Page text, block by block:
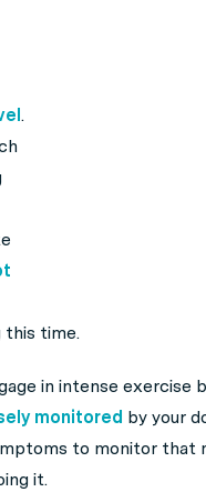
.
this time.
in intense exercise
monitored by your
to monitor that
it.